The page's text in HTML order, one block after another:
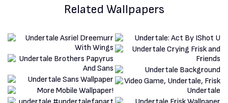
Related Wallpapers